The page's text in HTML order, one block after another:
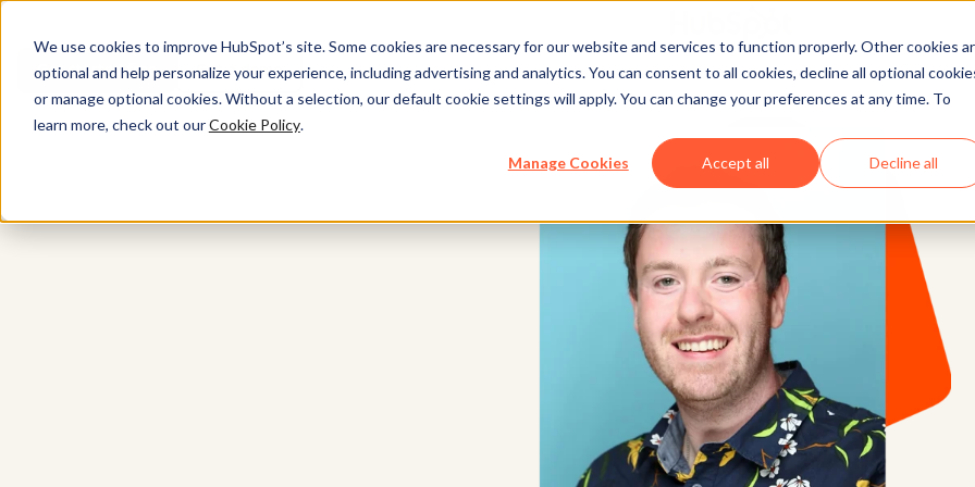
We use cookies to improve HubSpot’s site. Some cookies are necessary for our website and services to function properly. Other cookies
optional and help personalize your experience, including advertising and analytics. You can consent to all cookies, decline all optional
or manage optional cookies. Without a selection, our default cookie settings will apply. You can change your preferences at any time. To
learn more, check out ourCookie Policy.
Manage Cookies Accept all Decline all
Get started free Get a demo